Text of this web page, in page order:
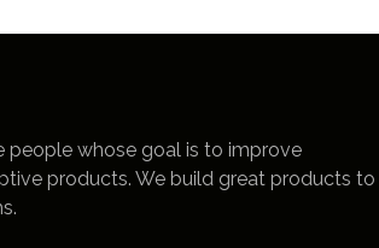
people whose goal is to improve
products. We build great products to